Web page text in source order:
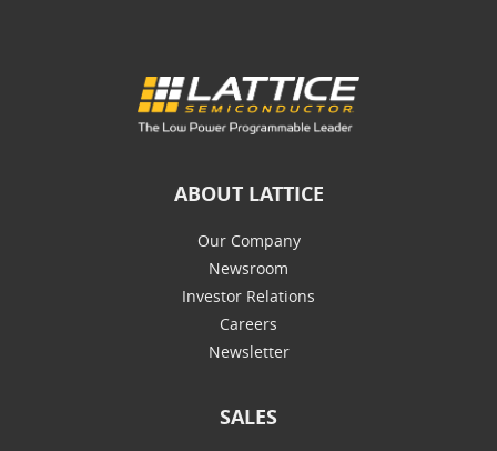
ABOUT LATTICE
Our Company
Newsroom
Investor Relations
Careers
Newsletter
SALES